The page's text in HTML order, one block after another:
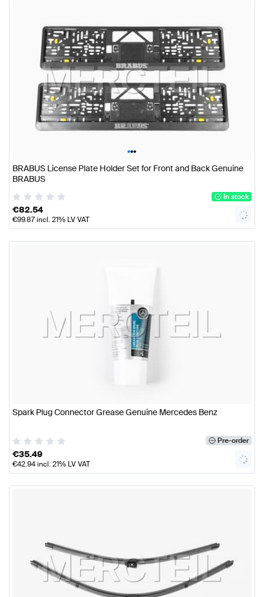
•••
BRABUS License Plate Holder Set for Front and Back Genuine
BRABUS
In stock
€82.54
€99.87incl. 21% LV VAT
Spark Plug Connector Grease Genuine Mercedes Benz
Pre-order
€35.49
€42.94incl. 21% LV VAT